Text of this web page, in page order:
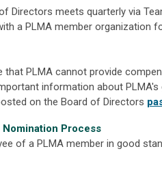
Directors meets quarterly via
a PLMA member organization
that PLMA cannot provide
information about
on the Board of Directors
Nomination Process
of a PLMA member in good